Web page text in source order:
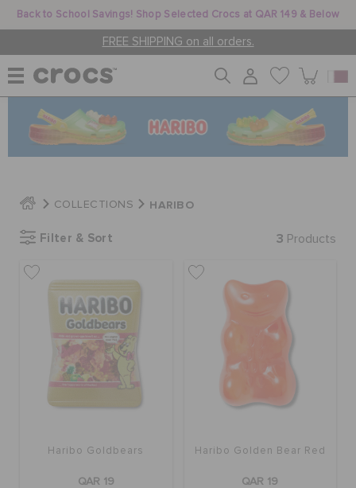
Back to School Savings! Shop Selected Crocs at QAR 149 & Below
FREE SHIPPING on all orders.
WOMEN
KIDS
JIBBITZ™ CHARMS
CROCS AT WORK™
BAGS
COLLECTIONS HARIBO
Filter & Sort 3 Products
Haribo Goldbears
QAR 19
Haribo Golden Bear Red
QAR 19